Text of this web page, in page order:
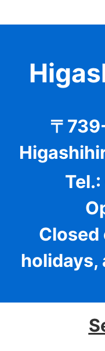
〒
Closed
holidays,